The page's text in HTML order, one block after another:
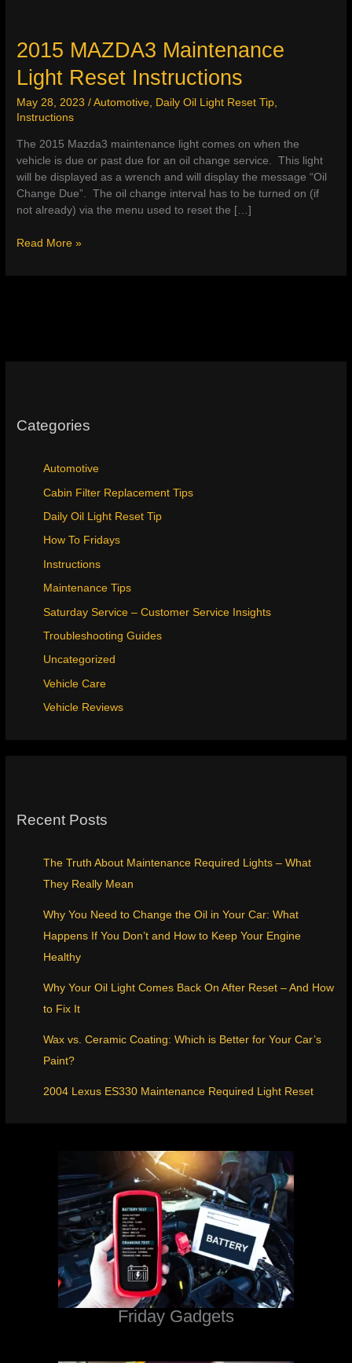
2015 MAZDA3 Maintenance
Light Reset Instructions
May 28, 2023/Automotive, Daily Oil Light Reset Tip,
Instructions
The 2015 Mazda3 maintenance light comes on when the
vehicle is due or past due for an oil change service. This light
will be displayed as a wrench and will display the message “Oil
Change Due”. The oil change interval has to be turned on (if
not already) via the menu used to reset the […]
2015
Read More »
Categories
Automotive
Cabin Filter Replacement Tips
Daily Oil Light Reset Tip
How To Fridays
Instructions
Maintenance Tips
Saturday Service – Customer Service Insights
Troubleshooting Guides
Uncategorized
Vehicle Care
Vehicle Reviews
Recent Posts
The Truth About Maintenance Required Lights – What
They Really Mean
Why You Need to Change the Oil in Your Car: What
Happens If You Don’t and How to Keep Your Engine
Healthy
Why Your Oil Light Comes Back On After Reset – And How
to Fix It
Wax vs. Ceramic Coating: Which is Better for Your Car’s
Paint?
2004 Lexus ES330 Maintenance Required Light Reset
Friday Gadgets